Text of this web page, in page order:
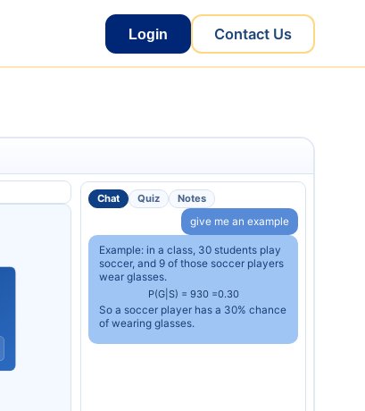
Login Contact Us
Chat Quiz
Notes
give me an example
Example: in a class, 30 students play
soccer, and 9 of those soccer players
wear glasses.
P(G| S) = 930 =0.30
So a soccer player has a 30% chance
of wearing glasses.